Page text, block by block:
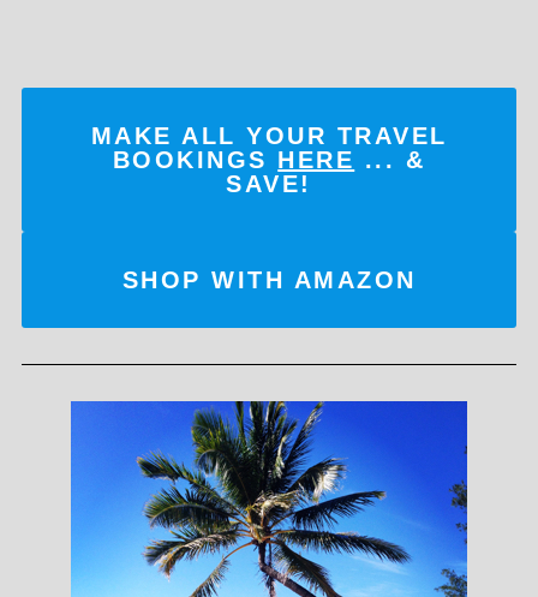
MAKE ALL YOUR TRAVEL
BOOKINGS HERE ... &
SAVE!
SHOP WITH AMAZON